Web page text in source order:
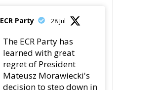
ECR Party 28 Jul
The ECR Party has
learned with great
regret of President
Mateusz Morawiecki's
decision to step down in